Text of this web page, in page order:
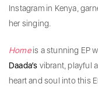
Instagram in Kenya,
her singing.
Homeis a stunning EP
Daada’s vibrant, playful
heart and soul into this